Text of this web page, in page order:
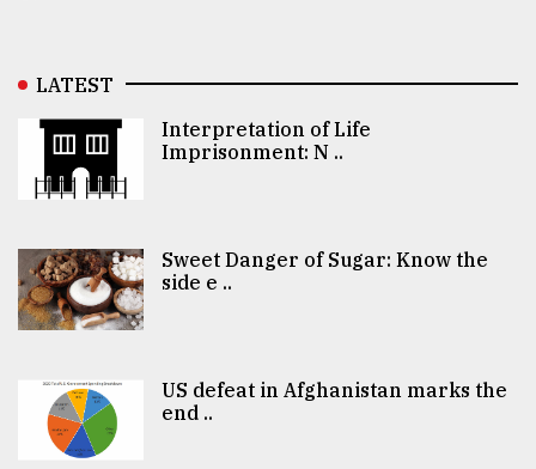
LATEST
Interpretation of Life
Imprisonment: N ..
Sweet Danger of Sugar: Know the
side e ..
US defeat in Afghanistan marks the
end ..